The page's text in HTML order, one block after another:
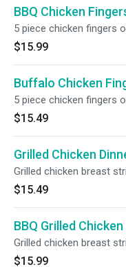
BBQ Chicken
5 piece chicken fingers
$15.99
Buffalo Chicken
5 piece chicken fingers
$15.49
Grilled Chicken
Grilled chicken breast
$15.49
BBQ Grilled
Grilled chicken breast
$15.99